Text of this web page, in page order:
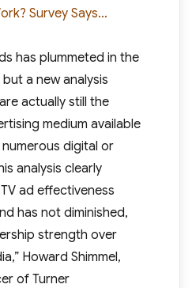
has plummeted in the
a new analysis
actually still the
medium available
digital or
analysis clearly
ad effectiveness
has not diminished,
strength over
Howard Shimmel,
of Turner